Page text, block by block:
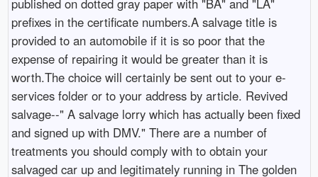
published on dotted gray paper with "BA" and "LA"
prefixes in the certificate numbers.A salvage title is
provided to an automobile if it is so poor that the
expense of repairing it would be greater than it is
worth.The choice will certainly be sent out to your e-
services folder or to your address by article. Revived
salvage--" A salvage lorry which has actually been fixed
and signed up with DMV." There are a number of
treatments you should comply with to obtain your
salvaged car up and legitimately running in The golden